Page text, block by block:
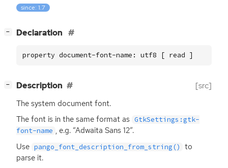
since: 1.7
− Declaration
property document-font-name: utf8 [ read ]
− Description [src]
The system document font.
The font is in the same format as GtkSettings:gtk-
font-name , e.g. “Adwaita Sans 12”.
Use pango_font_description_from_string()
to
parse it.